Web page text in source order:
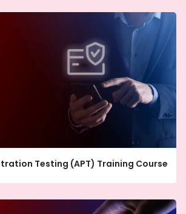
Testing (APT) Training Course